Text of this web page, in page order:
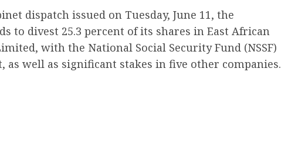
dispatch issued on Tuesday, June 11, the
to divest 25.3 percent of its shares in East African
with the National Social Security Fund (NSSF)
as well as significant stakes in five other companies.